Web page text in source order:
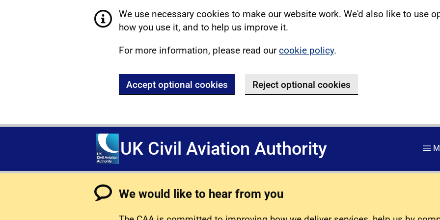
We use necessary cookies to make our website work. We'd also like to use
how you use it, and to help us improve it.
For more information, please read ourcookie policy.
Accept optional cookies Reject optional cookies
UK Civil Aviation Authority
We would like to hear from you